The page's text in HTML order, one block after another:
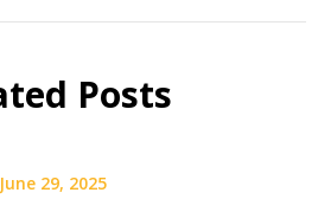
Posts
June 29, 2025